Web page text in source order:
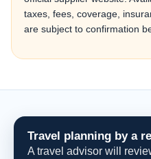
taxes, fees, coverage,
are subject to confirmation
Travel planning by a
A travel advisor will